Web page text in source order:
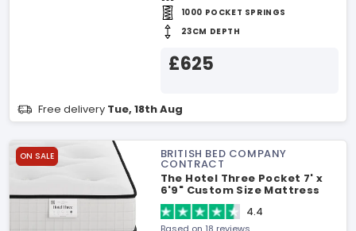
1000 POCKET SPRINGS
23CM DEPTH
£625
Free delivery Tue, 18th Aug
ON SALE BRITISH BED COMPANY
CONTRACT
The Hotel Three Pocket 7' x
6'9" Custom Size Mattress
4.4